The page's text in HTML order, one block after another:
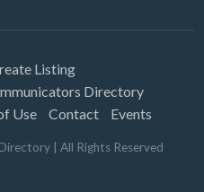
Listing
Directory
Use Contact Events
| All Rights Reserved